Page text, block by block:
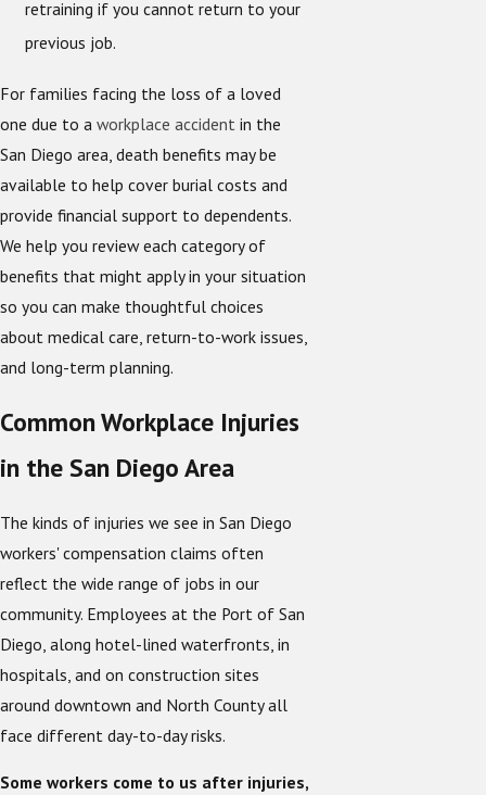
retraining if you cannot return to your
previous job.
For families facing the loss of a loved
one due to a workplace accident in the
San Diego area, death benefits may be
available to help cover burial costs and
provide financial support to dependents.
We help you review each category of
benefits that might apply in your situation
so you can make thoughtful choices
about medical care, return-to-work issues,
and long-term planning.
Common Workplace Injuries
in the San Diego Area
The kinds of injuries we see in San Diego
workers' compensation claims often
reflect the wide range of jobs in our
community. Employees at the Port of San
Diego, along hotel-lined waterfronts, in
hospitals, and on construction sites
around downtown and North County all
face different day-to-day risks.
Some workers come to us after injuries,